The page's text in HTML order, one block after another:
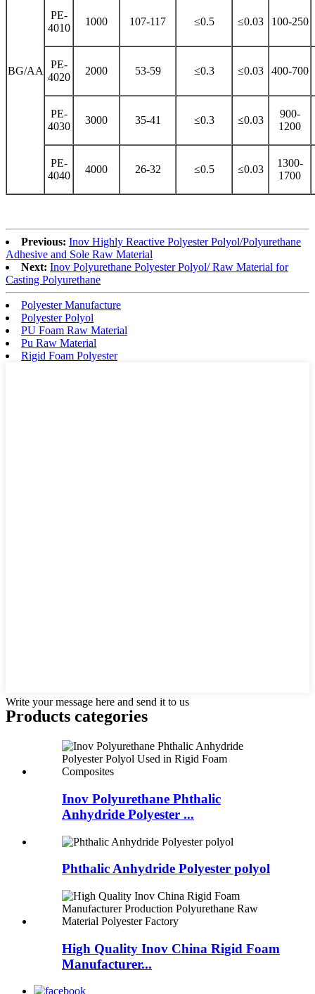
BG/AA
PE-
4010
1000 107-117 ≤0.5 ≤0.03 100-250
PE-
4020
2000 53-59 ≤0.3 ≤0.03 400-700
PE-
4030
3000 35-41 ≤0.3 ≤0.03
900-
1200
PE-
4040
4000 26-32 ≤0.5 ≤0.03
1300-
1700
Previous: Inov Highly Reactive Polyester Polyol/Polyurethane
Adhesive and Sole Raw Material
Next: Inov Polyurethane Polyester Polyol/ Raw Material for
Casting Polyurethane
Polyester Manufacture
Polyester Polyol
PU Foam Raw Material
Pu Raw Material
Rigid Foam Polyester
Write your message here and send it to us
Products categories
Inov Polyurethane Phthalic
Anhydride Polyester ...
Phthalic Anhydride Polyester polyol
High Quality Inov China Rigid Foam
Manufacturer...